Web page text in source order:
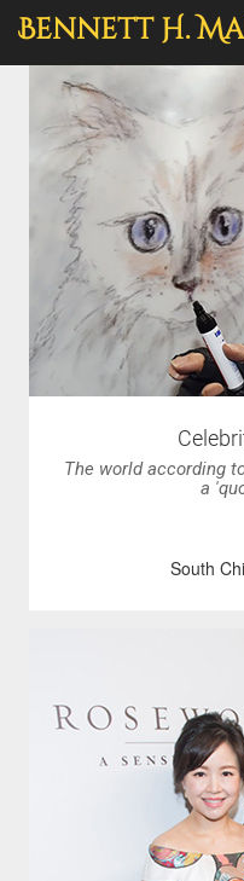
-->Bennett H.
The world according
a
South